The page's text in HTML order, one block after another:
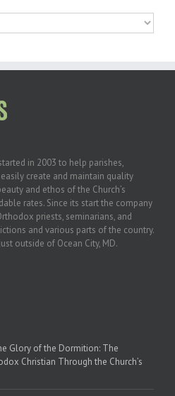
in 2003 to help parishes,
create and maintain quality
and ethos of the Church’s
rates. Since its start the company
priests, seminarians, and
and various parts of the country.
outside of Ocean City, MD.
Glory of the Dormition: The
Christian Through the Church’s